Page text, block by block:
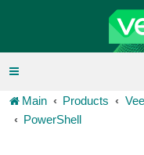
Main Products
PowerShell